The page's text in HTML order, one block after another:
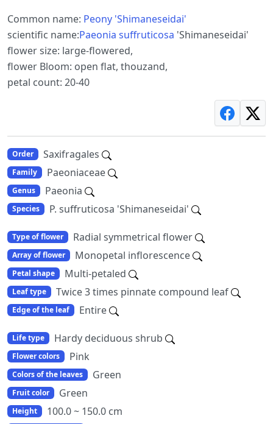
Common name: Peony 'Shimaneseidai'
scientific name:Paeonia suffruticosa 'Shimaneseidai'
flower size: large-flowered,
flower Bloom: open flat, thouzand,
petal count: 20-40
Order Saxifragales
Family Paeoniaceae
Genus Paeonia
Species P. suffruticosa 'Shimaneseidai'
Type of flower Radial symmetrical flower
Array of flower Monopetal inflorescence
Petal shape Multi-petaled
Leaf type Twice 3 times pinnate compound leaf
Edge of the leaf Entire
Life type Hardy deciduous shrub
Flower colors Pink
Colors of the leaves Green
Fruit color Green
Height 100.0 ~ 150.0 cm